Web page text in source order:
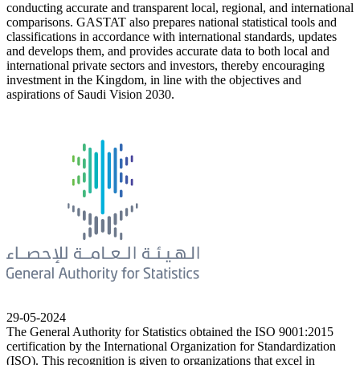
conducting accurate and transparent local, regional, and international
comparisons. GASTAT also prepares national statistical tools and
classifications in accordance with international standards, updates
and develops them, and provides accurate data to both local and
international private sectors and investors, thereby encouraging
investment in the Kingdom, in line with the objectives and
aspirations of Saudi Vision 2030.
29-05-2024
The General Authority for Statistics obtained the ISO 9001:2015
certification by the International Organization for Standardization
(ISO). This recognition is given to organizations that excel in